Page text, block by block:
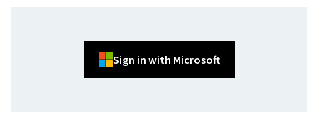
Sign in with Microsoft